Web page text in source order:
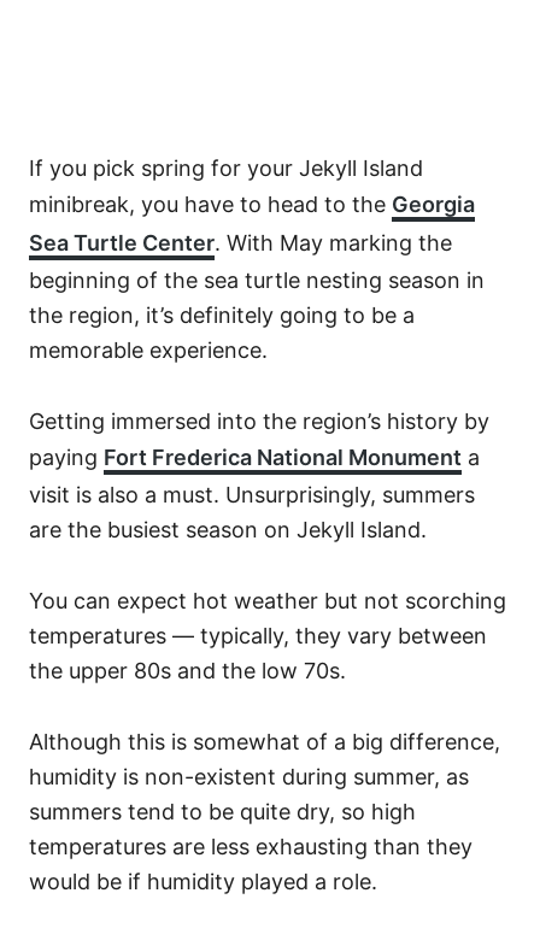
If you pick spring for your Jekyll Island
minibreak, you have to head to the Georgia
Sea Turtle Center. With May marking the
beginning of the sea turtle nesting season in
the region, it’s definitely going to be a
memorable experience.
Getting immersed into the region’s history by
paying Fort Frederica National Monument a
visit is also a must. Unsurprisingly, summers
are the busiest season on Jekyll Island.
You can expect hot weather but not scorching
temperatures — typically, they vary between
the upper 80s and the low 70s.
Although this is somewhat of a big difference,
humidity is non-existent during summer, as
summers tend to be quite dry, so high
temperatures are less exhausting than they
would be if humidity played a role.